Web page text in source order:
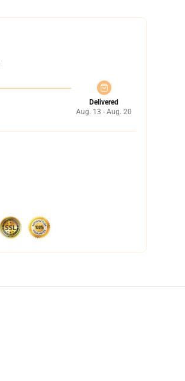
Delivered
Aug. 13 - Aug. 20